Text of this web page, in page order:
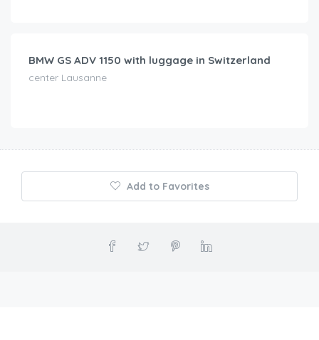
BMW GS ADV 1150 with luggage in Switzerland
center Lausanne
Add to Favorites